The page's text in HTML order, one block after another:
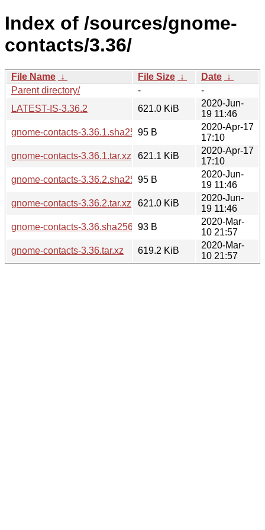
Index of /sources/gnome-
contacts/3.36/
File Name ↓ File Size ↓ Date ↓
Parent directory/
-
-
LATEST-IS-3.36.2
621.0 KiB
2020-Jun-
19 11:46
gnome-contacts-3.36.1.sha256sum
95 B
2020-Apr-17
17:10
gnome-contacts-3.36.1.tar.xz
621.1 KiB
2020-Apr-17
17:10
gnome-contacts-3.36.2.sha256sum
95 B
2020-Jun-
19 11:46
gnome-contacts-3.36.2.tar.xz
621.0 KiB
2020-Jun-
19 11:46
gnome-contacts-3.36.sha256sum93 B
2020-Mar-
10 21:57
gnome-contacts-3.36.tar.xz
619.2 KiB
2020-Mar-
10 21:57